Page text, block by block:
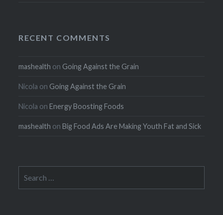
RECENT COMMENTS
mashealth on Going Against the Grain
Nicola on Going Against the Grain
Nicola onEnergy Boosting Foods
mashealth onBig Food Ads Are Making Youth Fat and Sick
for: